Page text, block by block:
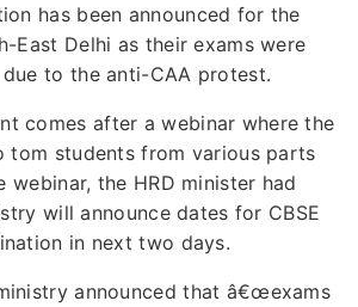
has been announced for the
East Delhi as their exams were
to the anti-CAA protest.
comes after a webinar where the
tom students from various parts
the HRD minister had
will announce dates for CBSE
in next two days.
announced that â€œexams